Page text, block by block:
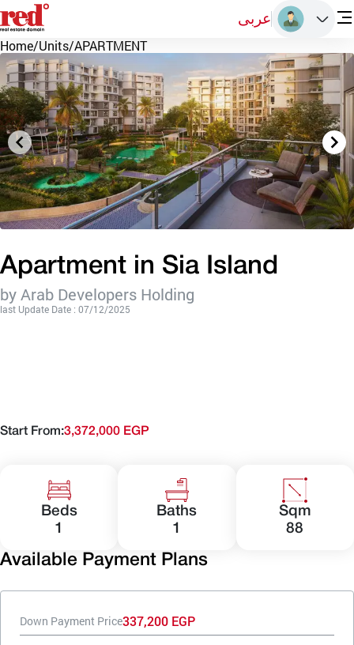
عربى
Home/Units/APARTMENT
Apartment in Sia Island
by Arab Developers Holding
last Update Date : 07/12/2025
Start From:3,372,000 EGP
Beds
1
Baths
1
Sqm
88
Available Payment Plans
Down Payment Price337,200 EGP